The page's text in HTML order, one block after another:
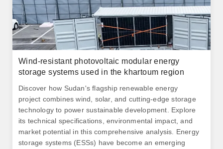
Wind-resistant photovoltaic modular energy
storage systems used in the khartoum region
Discover how Sudan's flagship renewable energy
project combines wind, solar, and cutting-edge storage
technology to power sustainable development. Explore
its technical specifications, environmental impact, and
market potential in this comprehensive analysis. Energy
storage systems (ESSs) have become an emerging